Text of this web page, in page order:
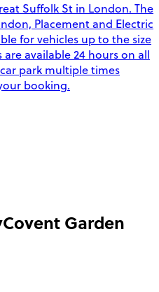
Suffolk St in London. The
Placement and Electric
for vehicles up to the size
are available 24 hours on all
park multiple times
booking.
Covent Garden